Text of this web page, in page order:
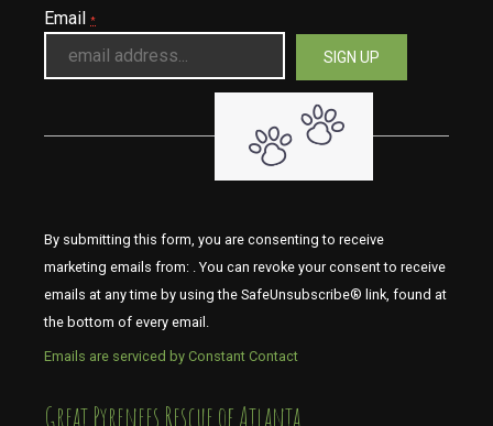
Email *
By submitting this form, you are consenting to receive
marketing emails from: . You can revoke your consent to receive
emails at any time by using the SafeUnsubscribe® link, found at
the bottom of every email.
Emails are serviced by Constant Contact
​​​​​​​Great Pyrenees Rescue of Atlanta